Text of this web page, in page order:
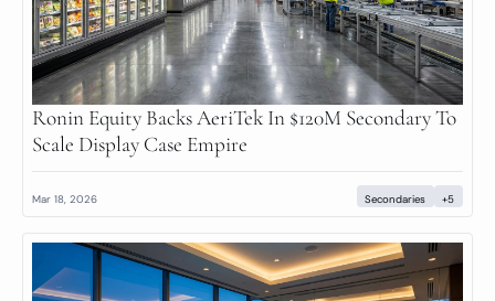
Ronin Equity Backs AeriTek In $120M Secondary To
Scale Display Case Empire
Mar 18, 2026 Secondaries +5